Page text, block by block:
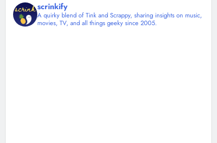
scrinkify
A quirky blend of Tink and Scrappy, sharing insights on music,
movies, TV, and all things geeky since 2005.